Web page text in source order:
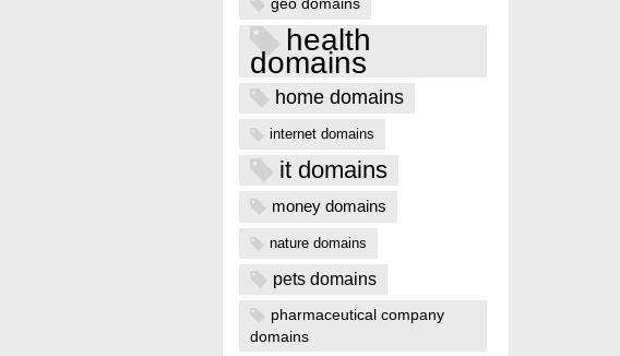
health
domains
home domains
internet domains
it domains
money domains
nature domains
pets domains
pharmaceutical company
domains